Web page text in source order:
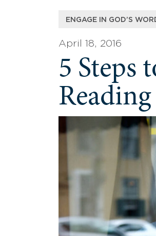
ENGAGE IN GOD’S
April 18, 2016
5 Steps